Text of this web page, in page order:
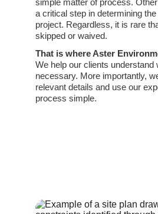
simple matter of process.
a critical step in determining
project. Regardless, it is rare
skipped or waived.
That is where Aster
We help our clients understand
necessary. More importantly,
relevant details and use our
process simple.